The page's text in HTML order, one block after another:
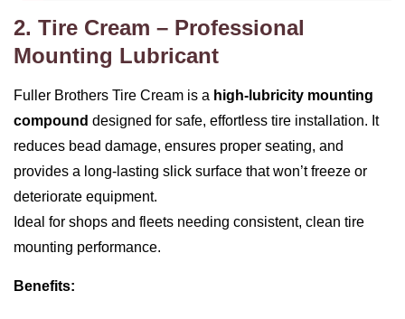
2. Tire Cream – Professional
Mounting Lubricant
Fuller Brothers Tire Cream is a high‑lubricity mounting
compound designed for safe, effortless tire installation. It
reduces bead damage, ensures proper seating, and
provides a long‑lasting slick surface that won’t freeze or
deteriorate equipment.
Ideal for shops and fleets needing consistent, clean tire
mounting performance.
Benefits: